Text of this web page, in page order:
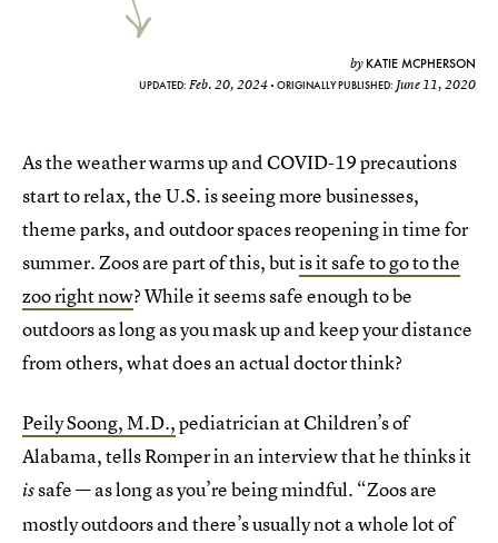
by KATIE MCPHERSON
UPDATED: Feb. 20, 2024 ORIGINALLY PUBLISHED: June 11, 2020
As the weather warms up and COVID-19 precautions
start to relax, the U.S. is seeing more businesses,
theme parks, and outdoor spaces reopening in time for
summer. Zoos are part of this, butis it safe to go to the
zoo right now? While it seems safe enough to be
outdoors as long as you mask up and keep your distance
from others, what does an actual doctor think?
Peily Soong, M.D.,pediatrician at Children’s of
Alabama, tells Romper in an interview that he thinks it
issafe — as long as you’re being mindful. “Zoos are
mostly outdoors and there’s usually not a whole lot of